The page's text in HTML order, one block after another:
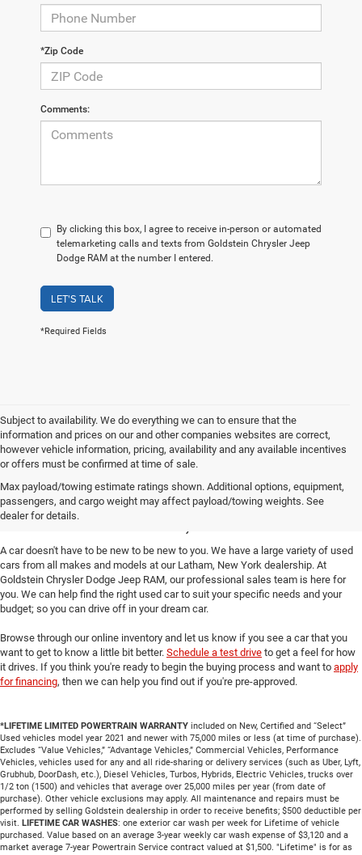
*Zip Code
Comments:
By clicking this box, I agree to receive in-person or automated
telemarketing calls and texts from Goldstein Chrysler Jeep
Dodge RAM at the number I entered.
LET'S TALK
*Required Fields
Subject to availability. We do everything we can to ensure that the
information and prices on our and other companies websites are correct,
however vehicle information, pricing, availability and any available incentives
or offers must be confirmed at time of sale.
Max payload/towing estimate ratings shown. Additional options, equipment,
passengers, and cargo weight may affect payload/towing weights. See
dealer for details.
Take a Look at Our Used
Cars in Latham, NY
A car doesn't have to be new to be new to you. We have a large variety of used
cars from all makes and models at our Latham, New York dealership. At
Goldstein Chrysler Dodge Jeep RAM, our professional sales team is here for
you. We can help find the right used car to suit your specific needs and your
budget; so you can drive off in your dream car.
Browse through our online inventory and let us know if you see a car that you
want to get to know a little bit better. Schedule a test drive to get a feel for how
it drives. If you think you're ready to begin the buying process and want to apply
for financing, then we can help you find out if you're pre-approved.
*LIFETIME LIMITED POWERTRAIN WARRANTY included on New, Certified and “Select”
Used vehicles model year 2021 and newer with 75,000 miles or less (at time of purchase).
Excludes “Value Vehicles,” “Advantage Vehicles,” Commercial Vehicles, Performance
Vehicles, vehicles used for any and all ride-sharing or delivery services (such as Uber, Lyft,
Grubhub, DoorDash, etc.), Diesel Vehicles, Turbos, Hybrids, Electric Vehicles, trucks over
1/2 ton (1500) and vehicles that average over 25,000 miles per year (from date of
purchase). Other vehicle exclusions may apply. All maintenance and repairs must be
performed by selling Goldstein dealership in order to receive benefits; $500 deductible per
visit. LIFETIME CAR WASHES: one exterior car wash per week for Lifetime of vehicle
purchased. Value based on an average 3-year weekly car wash expense of $3,120 and a
market average 7-year Powertrain Service contract valued at $1,500. "Lifetime" is for as